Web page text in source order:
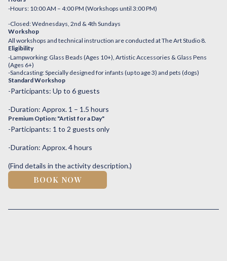
-Hours: 10:00 AM – 4:00 PM (Workshops until 3:00 PM)
-Closed: Wednesdays, 2nd & 4th Sundays
Workshop
All workshops and technical instruction are conducted at The Art Studio 8.
Eligibility
-Lampworking: Glass Beads (Ages 10+), Artistic Accessories & Glass Pens
(Ages 6+)
-Sandcasting: Specially designed for infants (up to age 3) and pets (dogs)
Standard Workshop
-Participants: Up to 6 guests
-Duration: Approx. 1 – 1.5 hours
Premium Option: "Artist for a Day"
-Participants: 1 to 2 guests only
-Duration: Approx. 4 hours
(Find details in the activity description.)
BOOK NOW